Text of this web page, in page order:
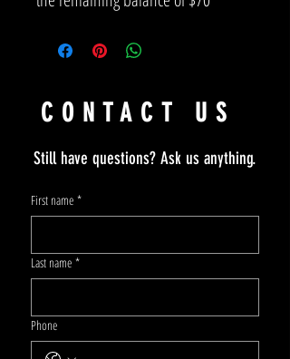
CONTACT US
Still have questions? Ask us anything.
First name *
Last name *
Phone